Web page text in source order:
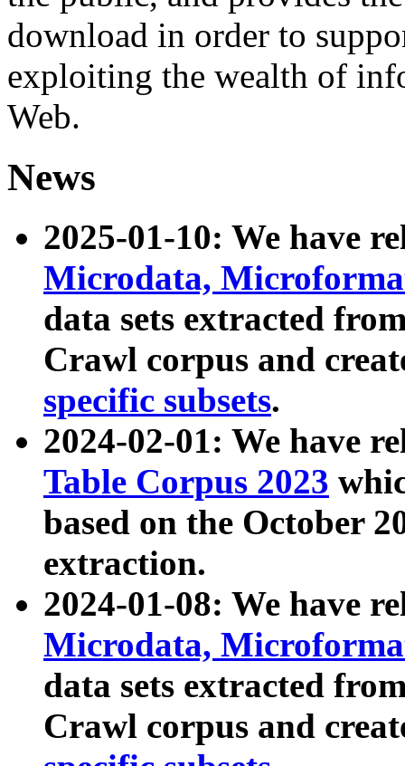
download in order to
exploiting the wealth of
Web.
News
2025-01-10: We have
Microdata,
data sets extracted
Crawl corpus and
specific subsets.
2024-02-01: We have
Table Corpus 2023
based on the October
extraction.
2024-01-08: We have
Microdata,
data sets extracted
Crawl corpus and